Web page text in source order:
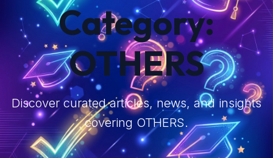
Category:
OTHERS
Discover curated articles, news, and insights
covering OTHERS.